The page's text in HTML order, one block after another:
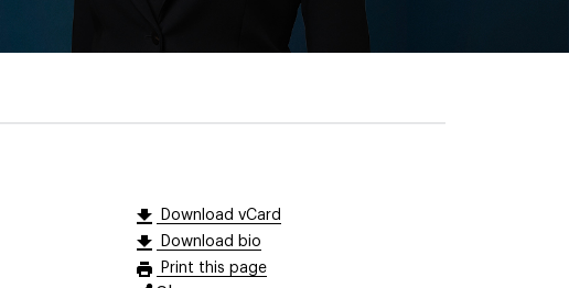
Download vCard
Download bio
Print this page